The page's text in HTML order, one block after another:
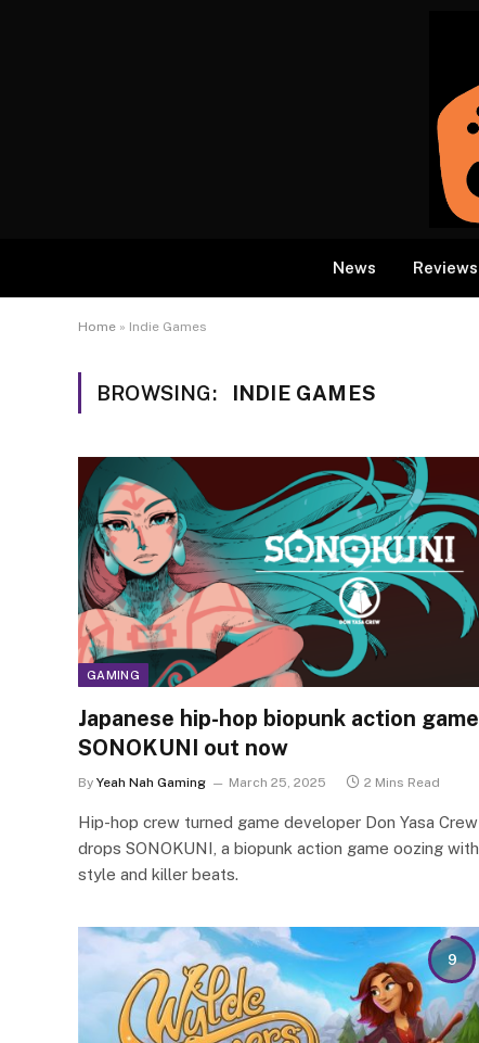
News Reviews
Home » Indie Games
BROWSING: INDIE GAMES
GAMING
Japanese hip-hop biopunk action game
SONOKUNI out now
By Yeah Nah Gaming March 25, 2025 2 Mins Read
Hip-hop crew turned game developer Don Yasa Crew
drops SONOKUNI, a biopunk action game oozing with
style and killer beats.
9